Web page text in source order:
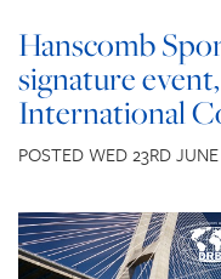
Hanscomb
signature
International
POSTED WED 23RD